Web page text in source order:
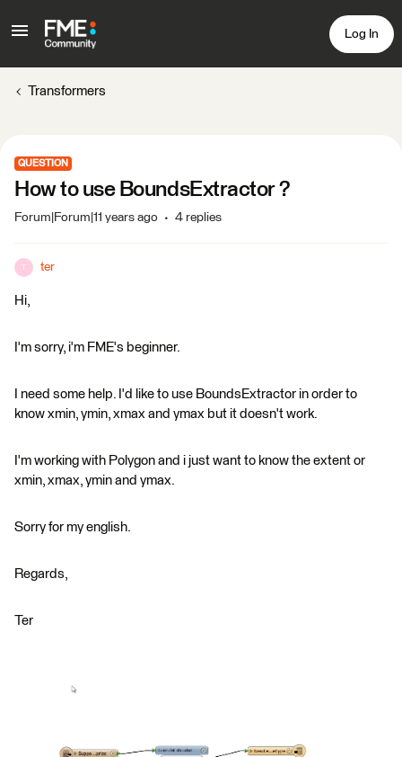
Log In
Transformers
QUESTION
How to use BoundsExtractor ?
Forum|Forum|11 years ago 4 replies
T ter
Hi,
I'm sorry, i'm FME's beginner.
I need some help. I'd like to use BoundsExtractor in order to
know xmin, ymin, xmax and ymax but it doesn't work.
I'm working with Polygon and i just want to know the extent or
xmin, xmax, ymin and ymax.
Sorry for my english.
Regards,
Ter